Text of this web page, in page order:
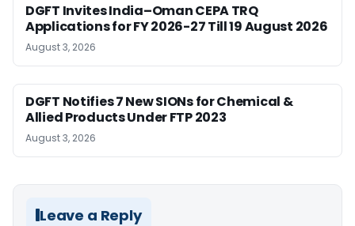
DGFT Invites India–Oman CEPA TRQ
Applications for FY 2026-27 Till 19 August 2026
August 3, 2026
DGFT Notifies 7 New SIONs for Chemical &
Allied Products Under FTP 2023
August 3, 2026
Leave a Reply